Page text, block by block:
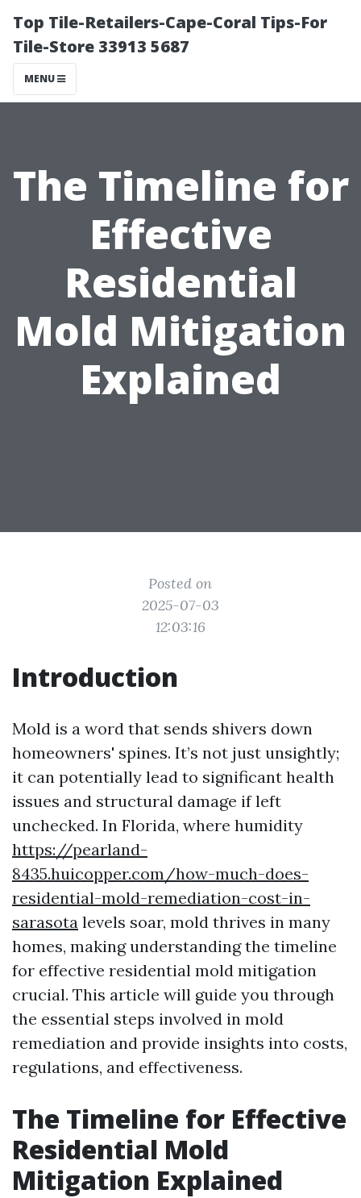
Top Tile-Retailers-Cape-Coral Tips-For
Tile-Store 33913 5687
MENU
The Timeline for
Effective
Residential
Mold Mitigation
Explained
Posted on
2025-07-03
12:03:16
Introduction
Mold is a word that sends shivers down
homeowners' spines. It’s not just unsightly;
it can potentially lead to significant health
issues and structural damage if left
unchecked. In Florida, where humidity
https://pearland-
8435.huicopper.com/how-much-does-
residential-mold-remediation-cost-in-
sarasota levels soar, mold thrives in many
homes, making understanding the timeline
for effective residential mold mitigation
crucial. This article will guide you through
the essential steps involved in mold
remediation and provide insights into costs,
regulations, and effectiveness.
The Timeline for Effective
Residential Mold
Mitigation Explained